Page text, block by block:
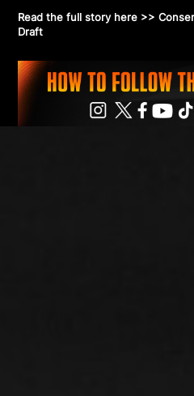
Read the full story here >>
Draft